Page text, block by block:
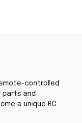
controlled
parts and
a unique RC